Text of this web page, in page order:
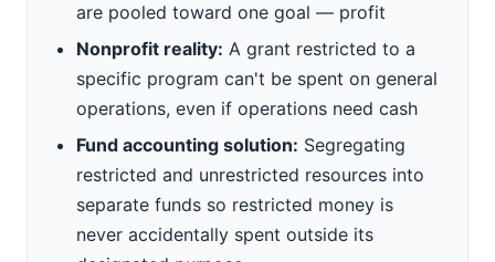
are pooled toward one goal — profit
Nonprofit reality: A grant restricted to a
specific program can't be spent on general
operations, even if operations need cash
Fund accounting solution: Segregating
restricted and unrestricted resources into
separate funds so restricted money is
never accidentally spent outside its